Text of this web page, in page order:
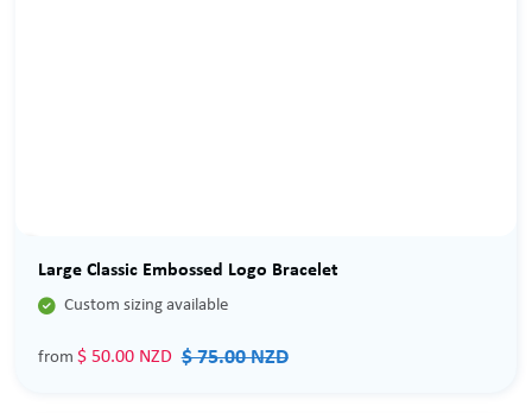
Large Classic Embossed Logo Bracelet
 Custom sizing available
from $ 50.00 NZD $ 75.00 NZD